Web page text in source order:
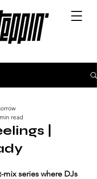
|
read
series where DJs